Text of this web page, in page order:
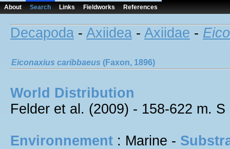
About Search Links Fieldworks References
Decapoda - Axiidea - Axiidae -
Eiconaxius caribbaeus (Faxon, 1896)
World Distribution
Felder et al. (2009) - 158-622 m.
Environnement : Marine -